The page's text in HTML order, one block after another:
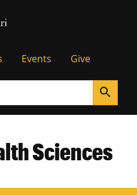
Homepage
Events Give
search
Sciences